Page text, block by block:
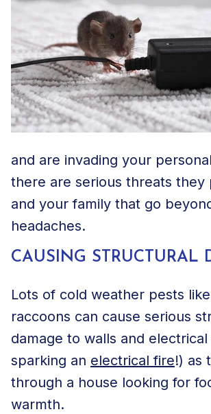
and are invading your
there are serious threats they
and your family that go
headaches.
CAUSING STRUCTURAL
Lots of cold weather pests
raccoons can cause serious
damage to walls and
sparking an electrical fire!) as
through a house looking for
warmth.